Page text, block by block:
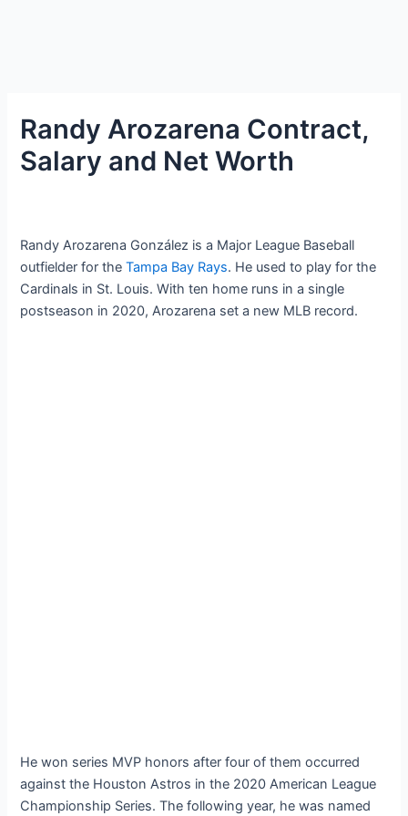
Randy Arozarena Contract,
Salary and Net Worth
Randy Arozarena González is a Major League Baseball
outfielder for theTampa Bay Rays. He used to play for the
Cardinals in St. Louis. With ten home runs in a single
postseason in 2020, Arozarena set a new MLB record.
He won series MVP honors after four of them occurred
against the Houston Astros in the 2020 American League
Championship Series. The following year, he was named